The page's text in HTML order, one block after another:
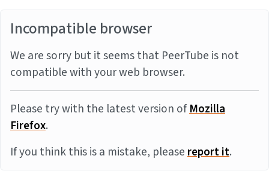
Incompatible browser
We are sorry but it seems that PeerTube is not
compatible with your web browser.
Please try with the latest version ofMozilla
Firefox.
If you think this is a mistake, pleasereport it.